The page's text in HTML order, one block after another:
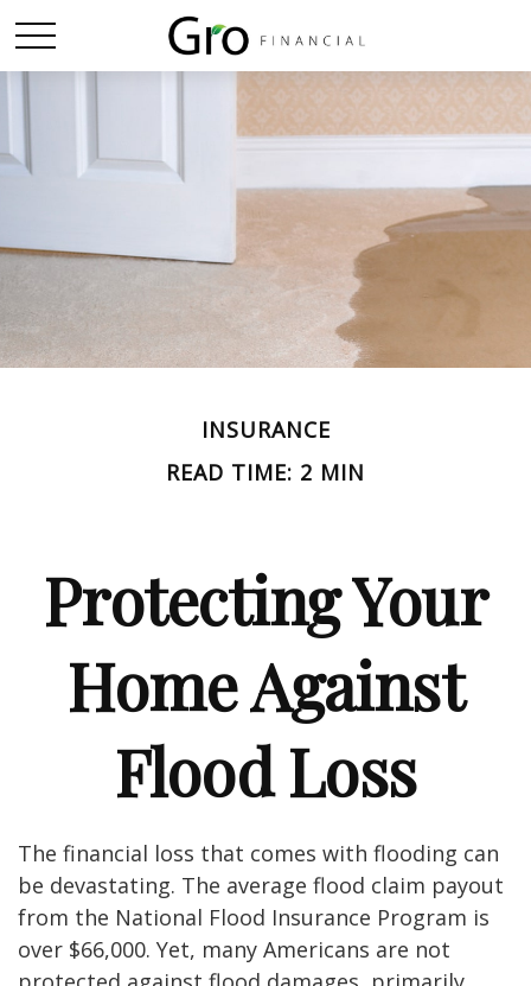
INSURANCE
READ TIME: 2 MIN
Protecting Your
Home Against
Flood Loss
The financial loss that comes with flooding can
be devastating. The average flood claim payout
from the National Flood Insurance Program is
over $66,000. Yet, many Americans are not